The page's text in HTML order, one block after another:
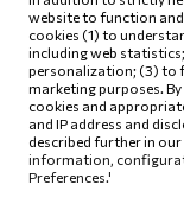
website to function and
cookies (1) to
including web
personalization; (3) to
marketing purposes.
cookies and
and IP address and
described further in our
information,
Preferences.'